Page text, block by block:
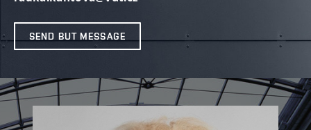
SEND BUT MESSAGE